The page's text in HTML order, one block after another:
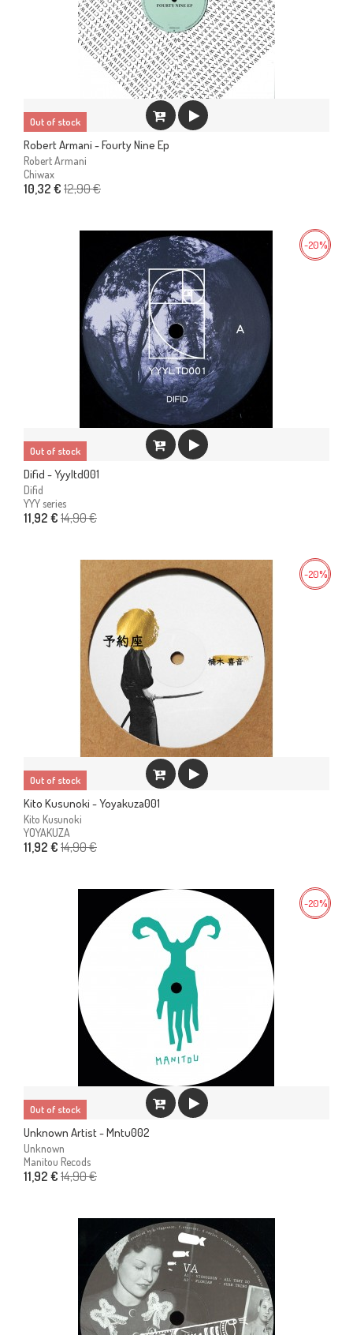
Out of stock
Robert Armani - Fourty Nine Ep
Robert Armani
Chiwax
10,32 € 12,90 €
Out of stock
Difid - Yyyltd001
Difid
YYY series
11,92 € 14,90 €
-20%
Out of stock
Kito Kusunoki - Yoyakuza001
Kito Kusunoki
YOYAKUZA
11,92 € 14,90 €
-20%
Out of stock
Unknown Artist - Mntu002
Unknown
Manitou Recods
11,92 € 14,90 €
-20%